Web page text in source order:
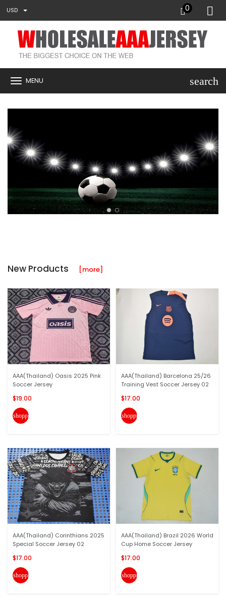
USD 0
MENU search
New Products [more]
AAA(Thailand) Oasis 2025 Pink
Soccer Jersey
$19.00
shopping_cart
AAA(Thailand) Corinthians 2025
Special Soccer Jersey 02
$17.00
shopping_cart
AAA(Thailand) Barcelona 25/26
Training Vest Soccer Jersey 02
$17.00
shopping_cart
AAA(Thailand) Brazil 2026 World
Cup Home Soccer Jersey
$17.00
shopping_cart